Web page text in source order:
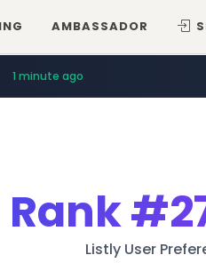
AMBASSADOR
1 minute ago
Rank
Listly User